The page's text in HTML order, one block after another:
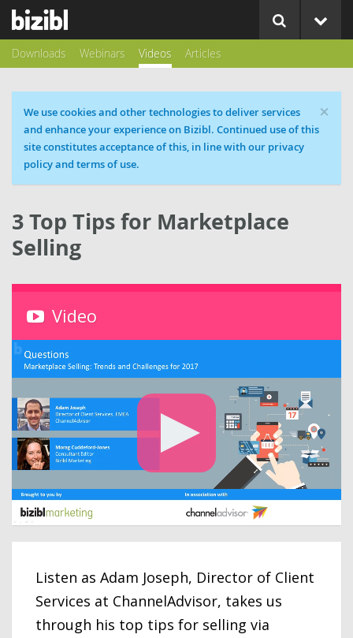
Downloads Webinars Videos Articles
×
Cookie message
We use cookies and other technologies to deliver services
and enhance your experience on Bizibl. Continued use of this
site constitutes acceptance of this, in line with our privacy
policy and terms of use.
3 Top Tips for Marketplace
Selling
Video
Listen as Adam Joseph, Director of Client
Services at ChannelAdvisor, takes us
through his top tips for selling via